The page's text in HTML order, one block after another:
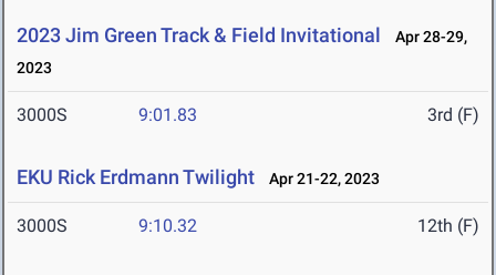
2023 Jim Green Track & Field Invitational
Apr 28-29,
2023
3000S 9:01.83 3rd (F)
EKU Rick Erdmann Twilight Apr 21-22, 2023
3000S 9:10.32 12th (F)